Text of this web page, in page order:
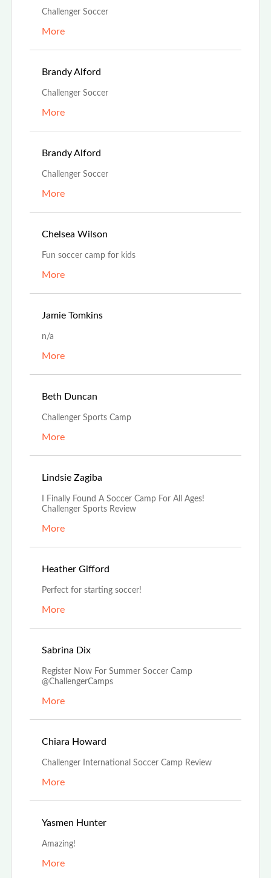
Challenger Soccer
More
Brandy Alford
Challenger Soccer
More
Brandy Alford
Challenger Soccer
More
Chelsea Wilson
Fun soccer camp for kids
More
Jamie Tomkins
n/a
More
Beth Duncan
Challenger Sports Camp
More
Lindsie Zagiba
I Finally Found A Soccer Camp For All Ages!
Challenger Sports Review
More
Heather Gifford
Perfect for starting soccer!
More
Sabrina Dix
Register Now For Summer Soccer Camp
@ChallengerCamps
More
Chiara Howard
Challenger International Soccer Camp Review
More
Yasmen Hunter
Amazing!
More